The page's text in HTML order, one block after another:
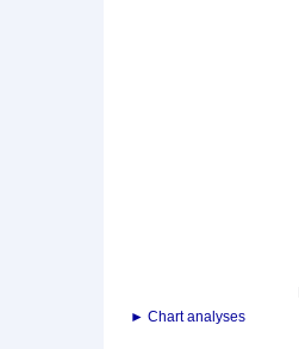
► Chart analyses